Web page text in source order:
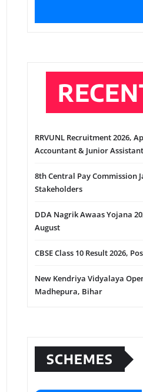
RRVUNL Recruitment 2026,
Accountant & Junior
8th Central Pay Commission
Stakeholders
DDA Nagrik Awaas Yojana
August
CBSE Class 10 Result 2026,
New Kendriya Vidyalaya
Madhepura, Bihar
SCHEMES